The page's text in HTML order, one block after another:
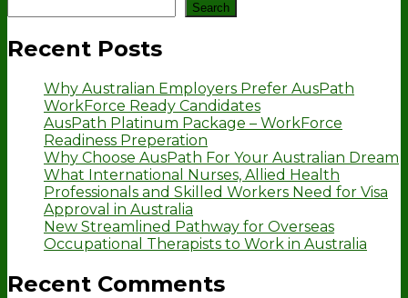
Search
Recent Posts
Why Australian Employers Prefer AusPath
WorkForce Ready Candidates
AusPath Platinum Package – WorkForce
Readiness Preperation
Why Choose AusPath For Your Australian Dream
What International Nurses, Allied Health
Professionals and Skilled Workers Need for Visa
Approval in Australia
New Streamlined Pathway for Overseas
Occupational Therapists to Work in Australia
Recent Comments